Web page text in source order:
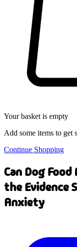
Your basket is empty
Add some items to get
Continue Shopping
Can Dog
the Evidence
Anxiety